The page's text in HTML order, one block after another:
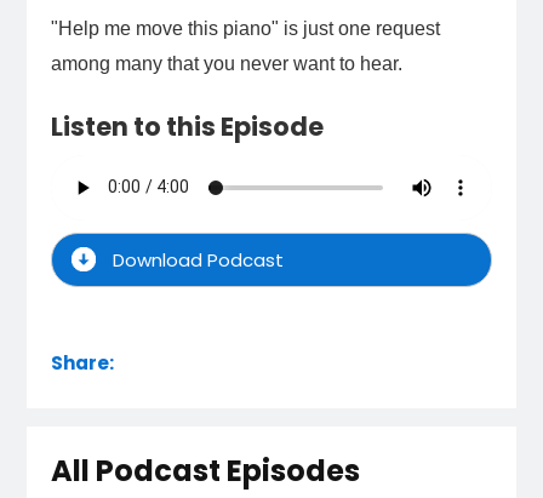
"Help me move this piano" is just one request
among many that you never want to hear.
Listen to this Episode
Download Podcast
Share:
All Podcast Episodes